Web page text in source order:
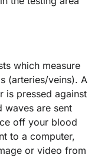
which measure
(arteries/veins). A
is pressed against
waves are sent
off your blood
to a computer,
or video from